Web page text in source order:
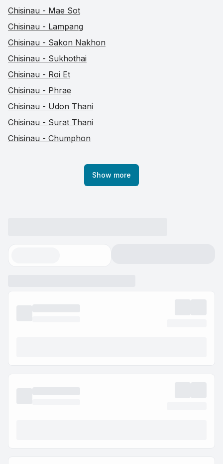
Chisinau - Mae Sot
Chisinau - Lampang
Chisinau - Sakon Nakhon
Chisinau - Sukhothai
Chisinau - Roi Et
Chisinau - Phrae
Chisinau - Udon Thani
Chisinau - Surat Thani
Chisinau - Chumphon
Show more